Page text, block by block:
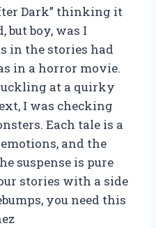
Dark” thinking it
but boy, was I
in the stories had
in a horror movie.
at a quirky
I was checking
Each tale is a
and the
suspense is pure
stories with a side
you need this